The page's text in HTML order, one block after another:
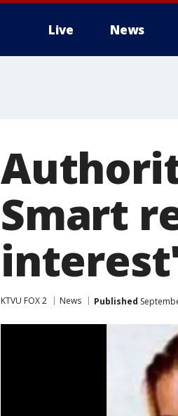
Live News
Smart
KTVU FOX 2 News Published